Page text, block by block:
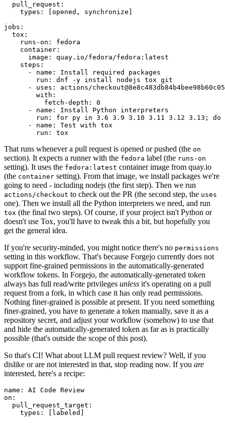
pull_request :
types : [opened , synchronize ]
jobs :
tox :
runs-on :
fedora
container :
image :
quay.io/fedora/fedora:latest
steps :
-
name :
Install required packages
run :
dnf -y install nodejs tox git
-
uses :
actions/
with :
fetch-depth :
0
-
name :
Install Python interpreters
run :
for py in 3.6 3.9 3.10 3.11 3.12 3.13; do
-
name :
Test with tox
run : tox
That runs whenever a pull request is opened or pushed (the on
section). It expects a runner with the fedora label (the runs-on
setting). It uses the fedora:latest container image from quay.io
(the container setting). From that image, we install packages we're
going to need - including nodejs (the first step). Then we run
actions/checkout to check out the PR (the second step, the uses
one). Then we install all the Python interpreters we need, and run
tox (the final two steps). Of course, if your project isn't Python or
doesn't use Tox, you'll have to tweak this a bit, but hopefully you
get the general idea.
If you're security-minded, you might notice there's no permissions
setting in this workflow. That's because Forgejo currently does not
support fine-grained permissions in the automatically-generated
workflow tokens. In Forgejo, the automatically-generated token
always has full read/write privileges unless it's operating on a pull
request from a fork, in which case it has only read permissions.
Nothing finer-grained is possible at present. If you need something
finer-grained, you have to generate a token manually, save it as a
repository secret, and adjust your workflow (somehow) to use that
and hide the automatically-generated token as far as is practically
possible (that's outside the scope of this post).
So that's CI! What about LLM pull request review? Well, if you
dislike or are not interested in that, stop reading now. If you are
interested, here's a recipe:
name :
AI Code Review
on :
pull_request_target :
types : [ labeled ]